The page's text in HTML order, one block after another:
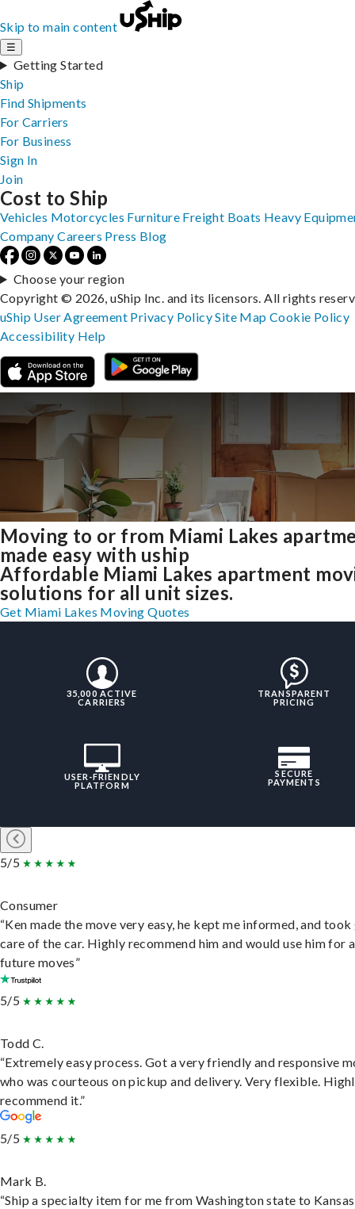
Skip to main content
☰
Getting Started
Ship
Find Shipments
For Carriers
For Business
Sign In
Join
Moving to or from Miami Lakes
made easy with uship
Affordable Miami Lakes apartment
solutions for all unit sizes.
Get Miami Lakes Moving Quotes
35,000 ACTIVE
CARRIERS
TRANSPARENT
PRICING
USER-FRIENDLY
PLATFORM
SECURE
PAYMENTS
5/5
Consumer
“Ken made the move very easy, he kept me informed, and
care of the car. Highly recommend him and would use him for
future moves”
5/5
Todd C.
“Extremely easy process. Got a very friendly and responsive
who was courteous on pickup and delivery. Very flexible.
recommend it.”
5/5
Mark B.
“Ship a specialty item for me from Washington state to
Cost to Ship
Vehicles Motorcycles Furniture Freight Boats Heavy
Company Careers Press Blog
Choose your region
Copyright © 2026, uShip Inc. and its licensors. All rights
uShip User Agreement Privacy PolicySite MapCookie Policy
Accessibility Help